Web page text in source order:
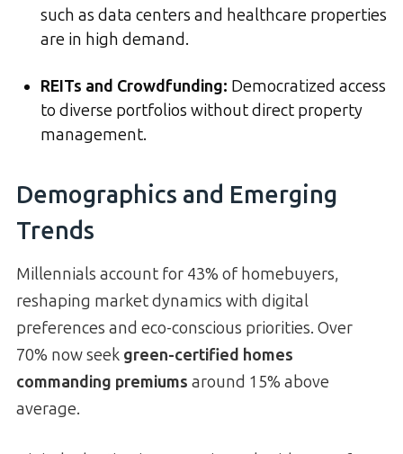
such as data centers and healthcare properties
are in high demand.
REITs and Crowdfunding: Democratized access
to diverse portfolios without direct property
management.
Demographics and Emerging
Trends
Millennials account for 43% of homebuyers,
reshaping market dynamics with digital
preferences and eco-conscious priorities. Over
70% now seek green-certified homes
commanding premiums around 15% above
average.